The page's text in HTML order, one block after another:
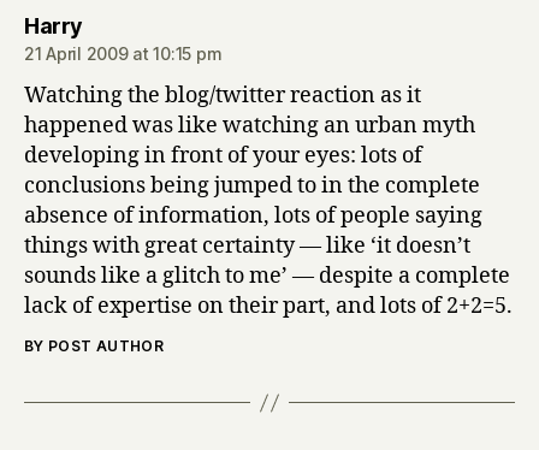
Harrysays:
21 April 2009 at 10:15 pm
Watching the blog/twitter reaction as it
happened was like watching an urban myth
developing in front of your eyes: lots of
conclusions being jumped to in the complete
absence of information, lots of people saying
things with great certainty — like ‘it doesn’t
sounds like a glitch to me’ — despite a complete
lack of expertise on their part, and lots of 2+2=5.
BY POST AUTHOR